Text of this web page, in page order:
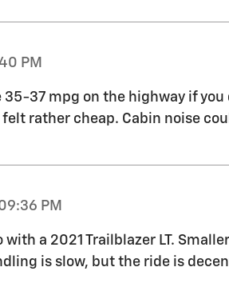
PM
35-37 mpg on the highway if
rather cheap. Cabin noise
PM
with a 2021 Trailblazer LT.
is slow, but the ride is